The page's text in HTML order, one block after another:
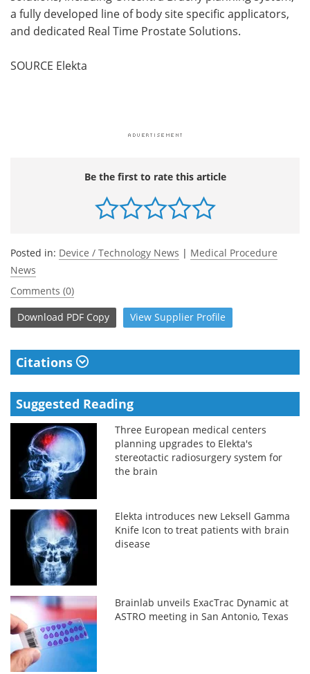
a fully developed line of body site specific applicators,
and dedicated Real Time Prostate Solutions.
SOURCE Elekta
Be the first to rate this article
Posted in: Device / Technology News | Medical Procedure
News
Comments (0)
Download PDF Copy View Supplier Profile
Citations
Suggested Reading
Three European medical centers
planning upgrades to Elekta's
stereotactic radiosurgery system for
the brain
Elekta introduces new Leksell Gamma
Knife Icon to treat patients with brain
disease
Brainlab unveils ExacTrac Dynamic at
ASTRO meeting in San Antonio, Texas